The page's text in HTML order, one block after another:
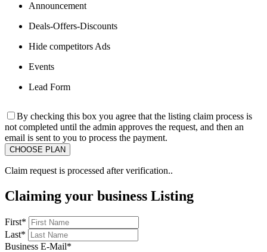
Announcement
Deals-Offers-Discounts
Hide competitors Ads
Events
Lead Form
By checking this box you agree that the listing claim process is
not completed until the admin approves the request, and then an
email is sent to you to process the payment.
Claim request is processed after verification..
Claiming your business Listing
First*
Last*
Business E-Mail*